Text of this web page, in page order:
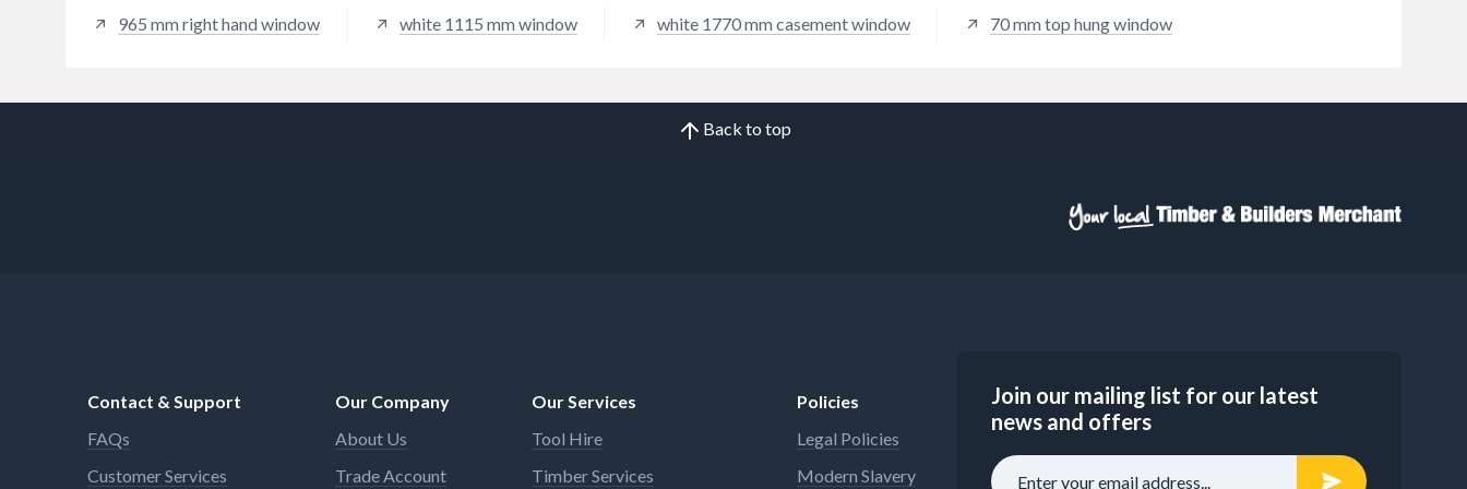
965 mm right hand window white 1115 mm window white 1770 mm casement window 70 mm top hung window
Back to top
Contact & Support
FAQs
Customer Services
Our Company
About Us
Trade Account
Our Services
Tool Hire
Timber Services
Policies
Legal Policies
Modern Slavery
Join our mailing list for our latest
news and offers